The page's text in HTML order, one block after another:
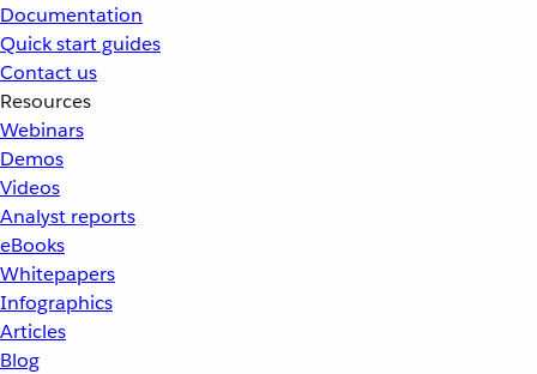
Documentation
Quick start guides
Contact us
Resources
Webinars
Demos
Videos
Analyst reports
eBooks
Whitepapers
Infographics
Articles
Blog